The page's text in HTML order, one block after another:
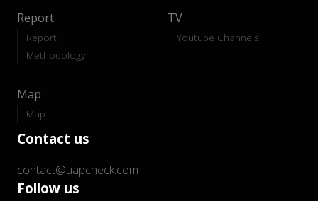
Report
Report
Methodology
TV
Youtube Channels
Map
Map
Contact us
contact@uapcheck.com
Follow us